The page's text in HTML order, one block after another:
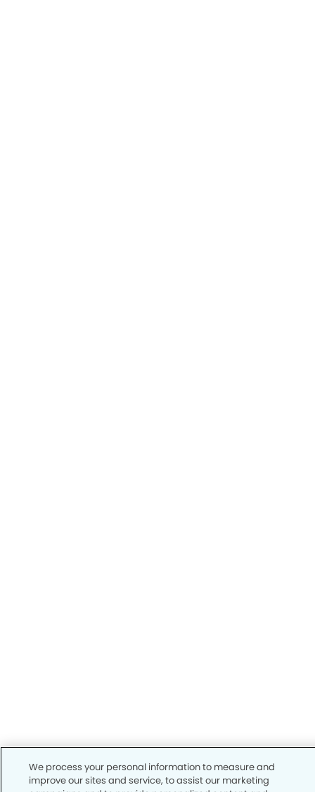
We process your personal information to measure and
improve our sites and service, to assist our marketing